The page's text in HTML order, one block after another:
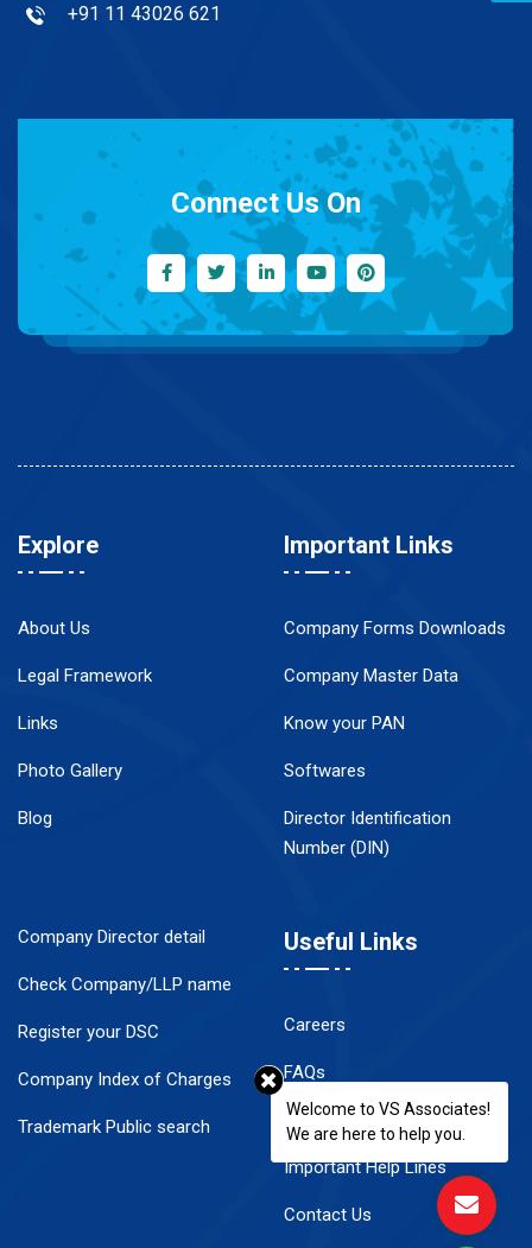
+91 11 43026 621
Connect Us On
Explore
About Us
Legal Framework
Links
Photo Gallery
Blog
Important Links
Company Forms Downloads
Company Master Data
Know your PAN
Softwares
Director Identification
Number (DIN)
Company Director detail
Check Company/LLP name
Register your DSC
Company Index of Charges
Trademark Public search
Useful Links
Careers
FAQs
Disclaimer
Important Help Lines
Contact Us
Welcome to VS Associates!
We are here to help you.